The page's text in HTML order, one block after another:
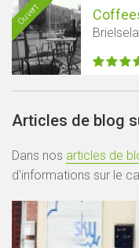
Ouvert
Articles de blog
Dans nos articles de
d'informations sur le